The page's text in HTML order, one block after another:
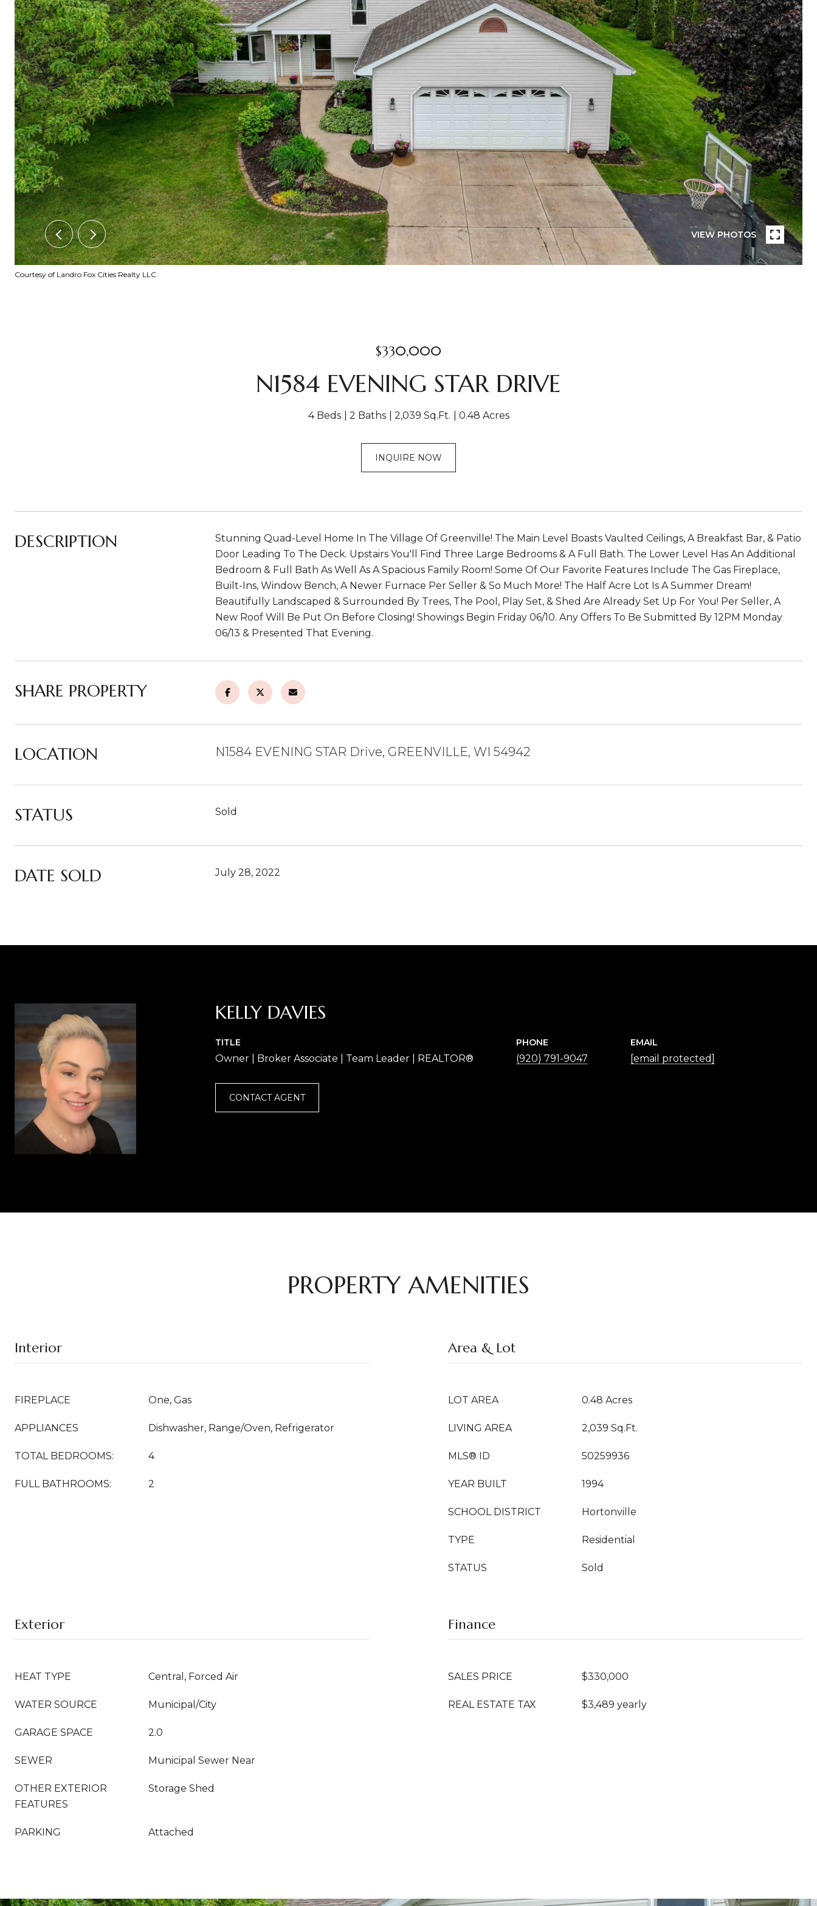
VIEW PHOTOS
Courtesy of Landro Fox Cities Realty LLC
$330,000
N1584 EVENING STAR DRIVE
4 Beds 2 Baths 2,039 Sq.Ft. 0.48 Acres
INQUIRE NOW
DESCRIPTION
Stunning Quad-Level Home In The Village Of Greenville! The Main Level Boasts Vaulted Ceilings, A Breakfast Bar, & Patio
Door Leading To The Deck. Upstairs You'll Find Three Large Bedrooms & A Full Bath. The Lower Level Has An Additional
Bedroom & Full Bath As Well As A Spacious Family Room! Some Of Our Favorite Features Include The Gas Fireplace,
Built-Ins, Window Bench, A Newer Furnace Per Seller & So Much More! The Half Acre Lot Is A Summer Dream!
Beautifully Landscaped & Surrounded By Trees, The Pool, Play Set, & Shed Are Already Set Up For You! Per Seller, A
New Roof Will Be Put On Before Closing! Showings Begin Friday 06/10. Any Offers To Be Submitted By 12PM Monday
06/13 & Presented That Evening.
SHARE PROPERTY
LOCATION N1584 EVENING STAR Drive, GREENVILLE, WI 54942
STATUS Sold
DATE SOLD July 28, 2022
KELLY DAVIES
TITLE
Owner | Broker Associate | Team Leader | REALTOR®
PHONE
(920) 791-9047
EMAIL
[email protected]
CONTACT AGENT
PROPERTY AMENITIES
Interior
FIREPLACE One, Gas
APPLIANCES Dishwasher, Range/Oven, Refrigerator
TOTAL BEDROOMS: 4
FULL BATHROOMS: 2
Area & Lot
LOT AREA 0.48 Acres
LIVING AREA 2,039 Sq.Ft.
MLS® ID 50259936
YEAR BUILT 1994
SCHOOL DISTRICT Hortonville
TYPE Residential
STATUS Sold
Exterior
HEAT TYPE Central, Forced Air
WATER SOURCE Municipal/City
GARAGE SPACE 2.0
SEWER Municipal Sewer Near
OTHER EXTERIOR
FEATURES
Storage Shed
PARKING Attached
Finance
SALES PRICE $330,000
REAL ESTATE TAX $3,489 yearly